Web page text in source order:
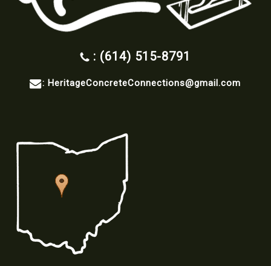
: (614) 515-8791
:HeritageConcreteConnections@gmail.com